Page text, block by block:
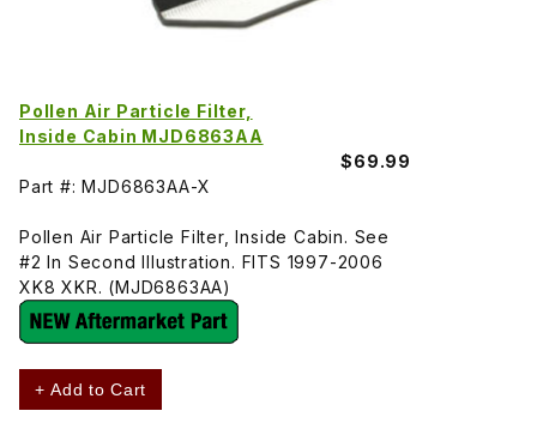
Pollen Air Particle Filter,
Inside Cabin MJD6863AA
$69.99
Part #: MJD6863AA-X
Pollen Air Particle Filter, Inside Cabin. See
#2 In Second Illustration. FITS 1997-2006
XK8 XKR. (MJD6863AA)
+ Add to Cart